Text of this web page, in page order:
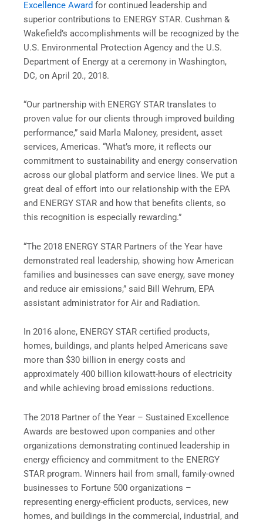
Excellence Award for continued leadership and
superior contributions to ENERGY STAR. Cushman &
Wakefield’s accomplishments will be recognized by the
U.S. Environmental Protection Agency and the U.S.
Department of Energy at a ceremony in Washington,
DC, on April 20., 2018.
“Our partnership with ENERGY STAR translates to
proven value for our clients through improved building
performance,” said Marla Maloney, president, asset
services, Americas. “What’s more, it reflects our
commitment to sustainability and energy conservation
across our global platform and service lines. We put a
great deal of effort into our relationship with the EPA
and ENERGY STAR and how that benefits clients, so
this recognition is especially rewarding.”
“The 2018 ENERGY STAR Partners of the Year have
demonstrated real leadership, showing how American
families and businesses can save energy, save money
and reduce air emissions,” said Bill Wehrum, EPA
assistant administrator for Air and Radiation.
In 2016 alone, ENERGY STAR certified products,
homes, buildings, and plants helped Americans save
more than $30 billion in energy costs and
approximately 400 billion kilowatt-hours of electricity
and while achieving broad emissions reductions.
The 2018 Partner of the Year – Sustained Excellence
Awards are bestowed upon companies and other
organizations demonstrating continued leadership in
energy efficiency and commitment to the ENERGY
STAR program. Winners hail from small, family-owned
businesses to Fortune 500 organizations –
representing energy-efficient products, services, new
homes, and buildings in the commercial, industrial, and